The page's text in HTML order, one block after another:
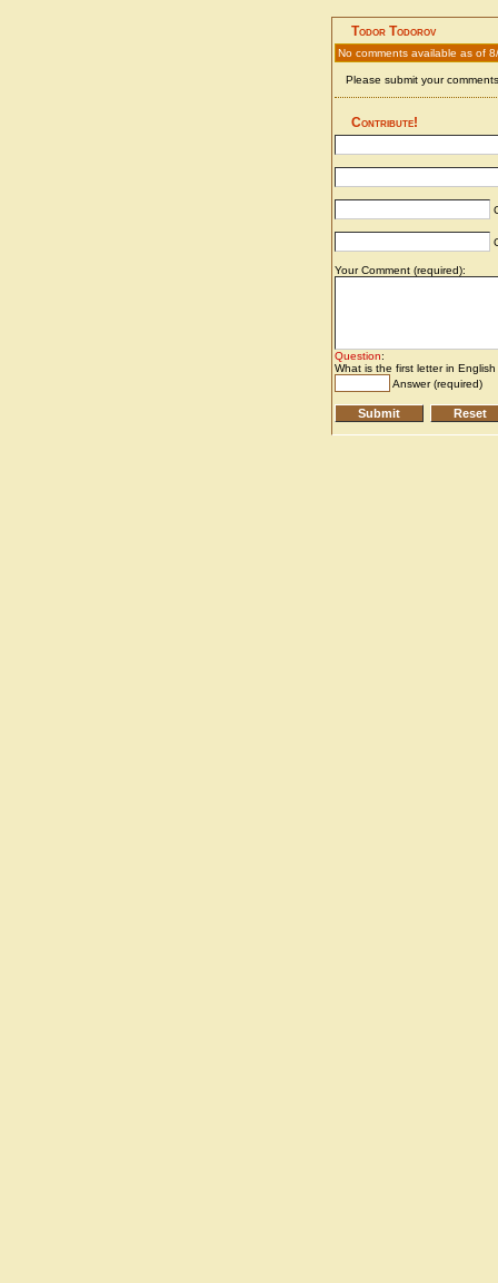
Todor Todorov
No comments available as of
Please submit your
Contribute!
Your Comment (required):
Question:
What is the first letter in
Answer (required)